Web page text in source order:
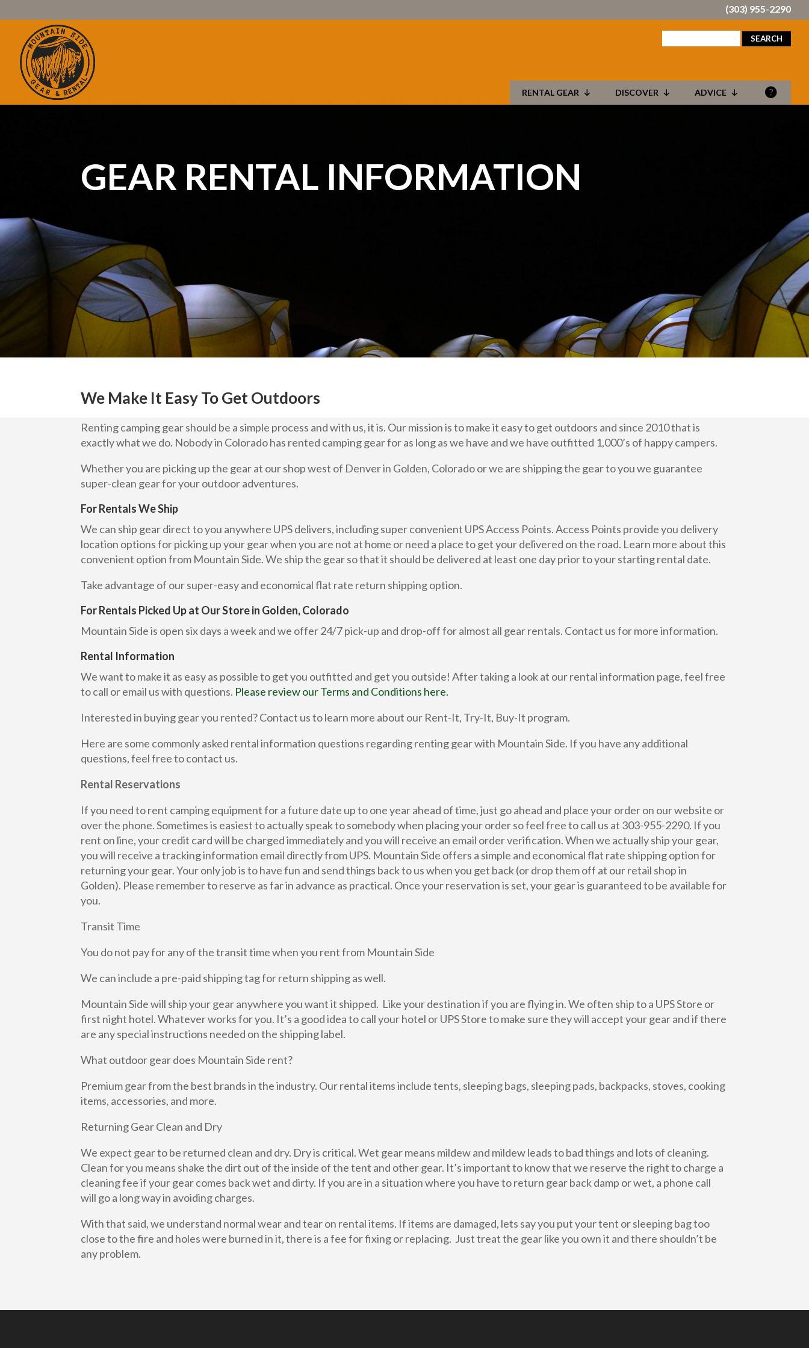
(303) 955-2290
RENTAL GEAR DISCOVER ADVICE
GEAR RENTAL INFORMATION
We Make It Easy To Get Outdoors
Renting camping gear should be a simple process and with us, it is. Our mission is to make it easy to get outdoors and since 2010 that is
exactly what we do. Nobody in Colorado has rented camping gear for as long as we have and we have outfitted 1,000’s of happy campers.
Whether you are picking up the gear at our shop west of Denver in Golden, Colorado or we are shipping the gear to you we guarantee
super-clean gear for your outdoor adventures.
For Rentals We Ship
We can ship gear direct to you anywhere UPS delivers, including super convenient UPS Access Points. Access Points provide you delivery
location options for picking up your gear when you are not at home or need a place to get your delivered on the road. Learn more about this
convenient option from Mountain Side. We ship the gear so that it should be delivered at least one day prior to your starting rental date.
Take advantage of our super-easy and economical flat rate return shipping option.
For Rentals Picked Up at Our Store in Golden, Colorado
Mountain Side is open six days a week and we offer 24/7 pick-up and drop-off for almost all gear rentals. Contact us for more information.
Rental Information
We want to make it as easy as possible to get you outfitted and get you outside! After taking a look at our rental information page, feel free
to call or email us with questions. Please review our Terms and Conditions here.
Interested in buying gear you rented? Contact us to learn more about our Rent-It, Try-It, Buy-It program.
Here are some commonly asked rental information questions regarding renting gear with Mountain Side. If you have any additional
questions, feel free to contact us.
Rental Reservations
If you need to rent camping equipment for a future date up to one year ahead of time, just go ahead and place your order on our website or
over the phone. Sometimes is easiest to actually speak to somebody when placing your order so feel free to call us at 303-955-2290. If you
rent on line, your credit card will be charged immediately and you will receive an email order verification. When we actually ship your gear,
you will receive a tracking information email directly from UPS. Mountain Side offers a simple and economical flat rate shipping option for
returning your gear. Your only job is to have fun and send things back to us when you get back (or drop them off at our retail shop in
Golden). Please remember to reserve as far in advance as practical. Once your reservation is set, your gear is guaranteed to be available for
you.
Transit Time
You do not pay for any of the transit time when you rent from Mountain Side
We can include a pre-paid shipping tag for return shipping as well.
Mountain Side will ship your gear anywhere you want it shipped. Like your destination if you are flying in. We often ship to a UPS Store or
first night hotel. Whatever works for you. It’s a good idea to call your hotel or UPS Store to make sure they will accept your gear and if there
are any special instructions needed on the shipping label.
What outdoor gear does Mountain Side rent?
Premium gear from the best brands in the industry. Our rental items include tents, sleeping bags, sleeping pads, backpacks, stoves, cooking
items, accessories, and more.
Returning Gear Clean and Dry
We expect gear to be returned clean and dry. Dry is critical. Wet gear means mildew and mildew leads to bad things and lots of cleaning.
Clean for you means shake the dirt out of the inside of the tent and other gear. It’s important to know that we reserve the right to charge a
cleaning fee if your gear comes back wet and dirty. If you are in a situation where you have to return gear back damp or wet, a phone call
will go a long way in avoiding charges.
With that said, we understand normal wear and tear on rental items. If items are damaged, lets say you put your tent or sleeping bag too
close to the fire and holes were burned in it, there is a fee for fixing or replacing. Just treat the gear like you own it and there shouldn’t be
any problem.